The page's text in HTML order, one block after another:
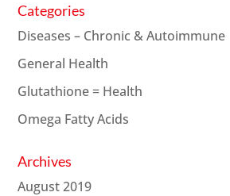
Categories
Diseases – Chronic & Autoimmune
General Health
Glutathione = Health
Omega Fatty Acids
Archives
August 2019